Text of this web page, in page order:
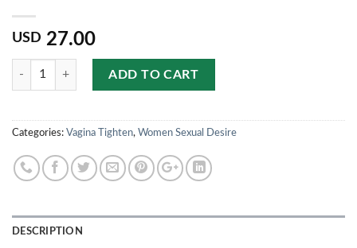
USD 27.00
Quantity
ADD TO CART
Categories: Vagina Tighten, Women Sexual Desire
DESCRIPTION